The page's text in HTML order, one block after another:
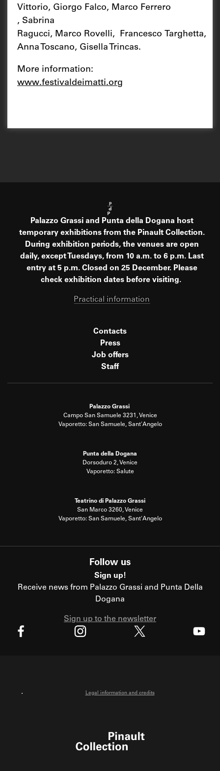
Vittorio, Giorgo Falco, Marco Ferrero
, Sabrina
Ragucci, Marco Rovelli, Francesco Targhetta,
Anna Toscano, Gisella Trincas.
More information:
www.festivaldeimatti.org
Palazzo Grassi and Punta della Dogana host
temporary exhibitions from the Pinault Collection.
During exhibition periods, the venues are open
daily, except Tuesdays, from 10 a.m. to 6 p.m. Last
entry at 5 p.m. Closed on 25 December. Please
check exhibition dates before visiting.
Practical information
Contacts
Press
Job offers
Staff
Palazzo Grassi
Campo San Samuele 3231, Venice
Vaporetto: San Samuele, Sant'Angelo
Punta della Dogana
Dorsoduro 2, Venice
Vaporetto: Salute
Teatrino di Palazzo Grassi
San Marco 3260, Venice
Vaporetto: San Samuele, Sant'Angelo
Follow us
Sign up!
Receive news from Palazzo Grassi and Punta Della
Dogana
Sign up to the newsletter
Legal information and credits